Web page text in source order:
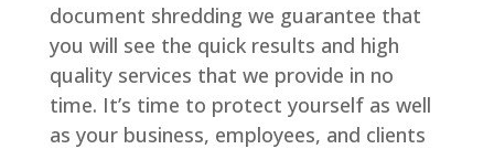
document shredding we guarantee that
you will see the quick results and high
quality services that we provide in no
time. It’s time to protect yourself as well
as your business, employees, and clients